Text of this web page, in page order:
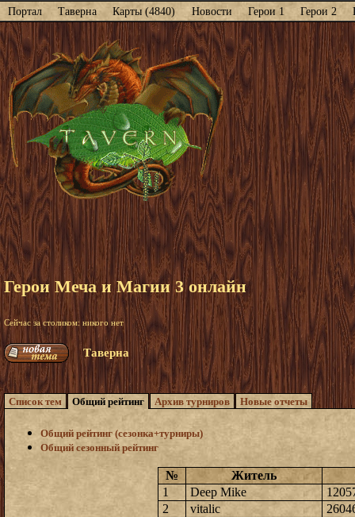
Портал Таверна Карты (4840) Новости Герои 1 Герои 2
Герои Меча и Магии 3 онлайн
Сейчас за столиком: никого нет
Таверна
Список тем Общий рейтинг Архив турниров Новые отчеты
Общий рейтинг (сезонка+турниры)
Общий сезонный рейтинг
№
Житель
1
Deep Mike
2
vitalic